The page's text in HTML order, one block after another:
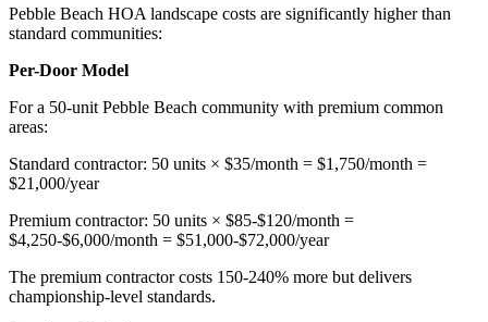
Pebble Beach HOA landscape costs are significantly higher than
standard communities:
Per-Door Model
For a 50-unit Pebble Beach community with premium common
areas:
Standard contractor: 50 units × $35/month = $1,750/month =
$21,000/year
Premium contractor: 50 units × $85-$120/month =
$4,250-$6,000/month = $51,000-$72,000/year
The premium contractor costs 150-240% more but delivers
championship-level standards.